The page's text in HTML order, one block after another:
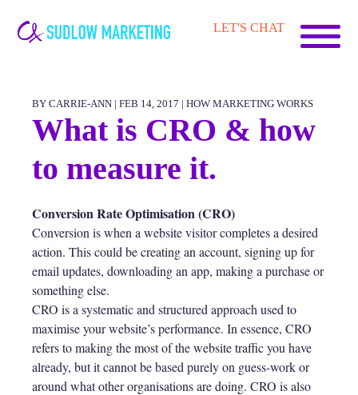
Carrie-
Ann
LET'S CHAT
BY CARRIE-ANN | FEB 14, 2017 | HOW MARKETING WORKS
What is CRO & how
to measure it.
Conversion Rate Optimisation (CRO)
Conversion is when a website visitor completes a desired
action. This could be creating an account, signing up for
email updates, downloading an app, making a purchase or
something else.
CRO is a systematic and structured approach used to
maximise your website’s performance. In essence, CRO
refers to making the most of the website traffic you have
already, but it cannot be based purely on guess-work or
around what other organisations are doing. CRO is also